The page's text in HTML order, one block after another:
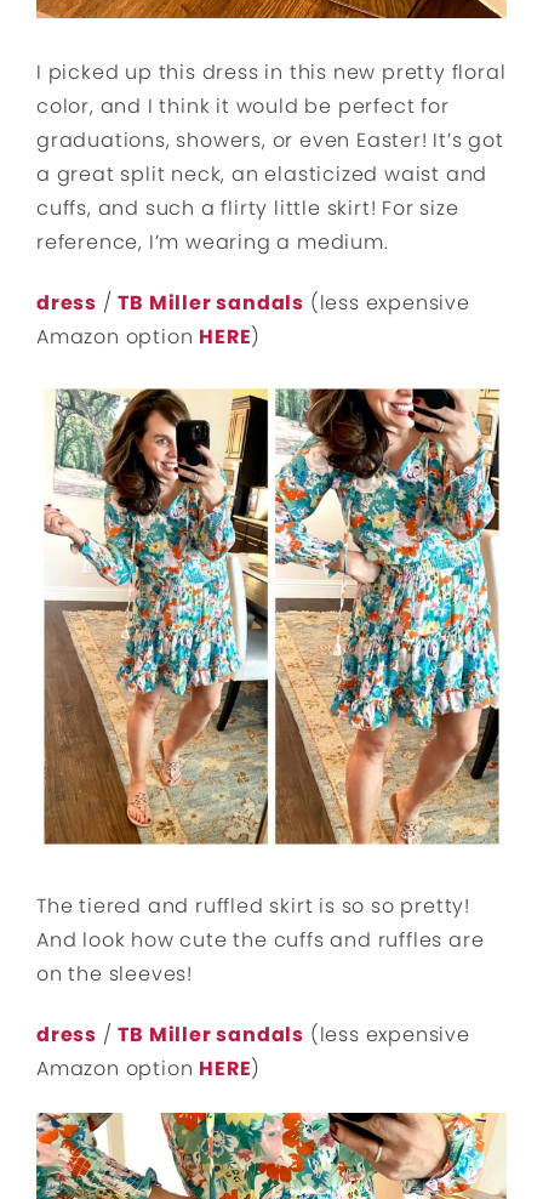
I picked up this dress in this new pretty floral
color, and I think it would be perfect for
graduations, showers, or even Easter! It’s got
a great split neck, an elasticized waist and
cuffs, and such a flirty little skirt! For size
reference, I’m wearing a medium.
dress /TB Miller sandals (less expensive
Amazon option HERE)
The tiered and ruffled skirt is so so pretty!
And look how cute the cuffs and ruffles are
on the sleeves!
dress /TB Miller sandals (less expensive
Amazon option HERE)